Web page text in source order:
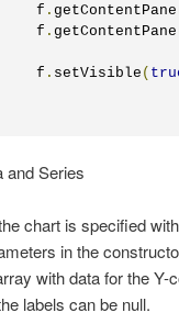
	    f
. getContentPane
f
. getContentPane
f
. setVisible (
and Series
chart is specified
in the
with data for the Y-
labels can be null.